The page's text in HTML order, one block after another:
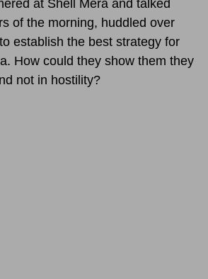
at Shell Mera and talked
of the morning, huddled over
establish the best strategy for
How could they show them they
not in hostility?